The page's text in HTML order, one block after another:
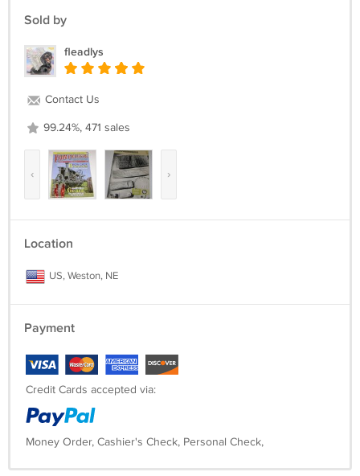
Sold by
fleadlys
Contact Us
99.24%, 471 sales
‹ ›
Location
US, Weston, NE
Payment
Credit Cards accepted via:
Money Order, Cashier's Check, Personal Check,